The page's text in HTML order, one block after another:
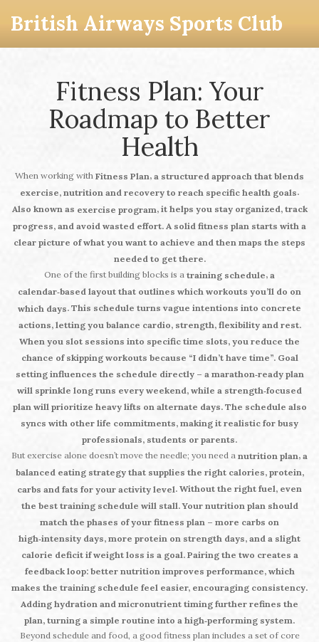
British Airways Sports Club
Fitness Plan: Your
Roadmap to Better
Health
When working with Fitness Plan, a structured approach that blends
exercise, nutrition and recovery to reach specific health goals.
Also known as exercise program, it helps you stay organized, track
progress, and avoid wasted effort. A solid fitness plan starts with a
clear picture of what you want to achieve and then maps the steps
needed to get there.
One of the first building blocks is a training schedule, a
calendar‑based layout that outlines which workouts you’ll do on
which days. This schedule turns vague intentions into concrete
actions, letting you balance cardio, strength, flexibility and rest.
When you slot sessions into specific time slots, you reduce the
chance of skipping workouts because “I didn’t have time”. Goal
setting influences the schedule directly – a marathon‑ready plan
will sprinkle long runs every weekend, while a strength‑focused
plan will prioritize heavy lifts on alternate days. The schedule also
syncs with other life commitments, making it realistic for busy
professionals, students or parents.
But exercise alone doesn’t move the needle; you need a nutrition plan, a
balanced eating strategy that supplies the right calories, protein,
carbs and fats for your activity level. Without the right fuel, even
the best training schedule will stall. Your nutrition plan should
match the phases of your fitness plan – more carbs on
high‑intensity days, more protein on strength days, and a slight
calorie deficit if weight loss is a goal. Pairing the two creates a
feedback loop: better nutrition improves performance, which
makes the training schedule feel easier, encouraging consistency.
Adding hydration and micronutrient timing further refines the
plan, turning a simple routine into a high‑performing system.
Beyond schedule and food, a good fitness plan includes a set of core